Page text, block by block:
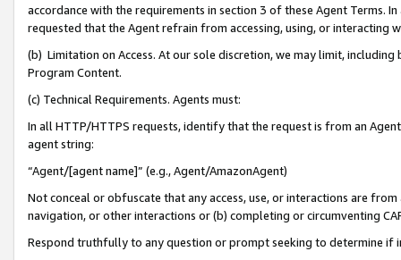
accordance with the requirements in section 3 of these Agent Terms.
requested that the Agent refrain from accessing, using, or interacting
(b) Limitation on Access. At our sole discretion, we may limit,
Program Content.
(c) Technical Requirements. Agents must:
In all HTTP/HTTPS requests, identify that the request is from an
agent string:
“Agent/[agent name]” (e.g., Agent/AmazonAgent)
Not conceal or obfuscate that any access, use, or interactions are
navigation, or other interactions or (b) completing or circumventing
Respond truthfully to any question or prompt seeking to determine if